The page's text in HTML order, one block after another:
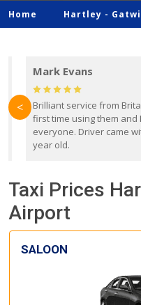
Home Hartley -
Mark Evans
Brilliant service from
first time using them
everyone. Driver came
year old.
<
Taxi Prices
Airport
SALOON